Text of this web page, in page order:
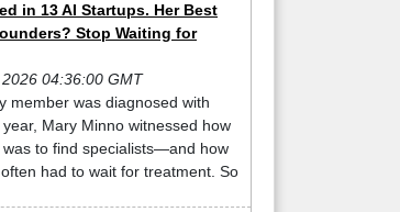
in 13 AI Startups. Her Best
Stop Waiting for
04:36:00 GMT
member was diagnosed with
Mary Minno witnessed how
was to find specialists—and how
had to wait for treatment. So